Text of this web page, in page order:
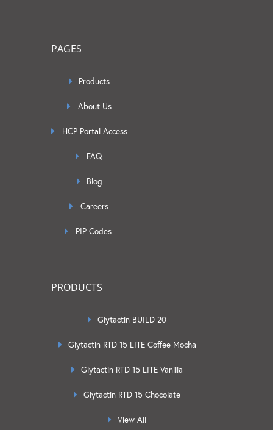
PAGES
Products
About Us
HCP Portal Access
FAQ
Blog
Careers
PIP Codes
PRODUCTS
Glytactin BUILD 20
Glytactin RTD 15 LITE Coffee Mocha
Glytactin RTD 15 LITE Vanilla
Glytactin RTD 15 Chocolate
View All